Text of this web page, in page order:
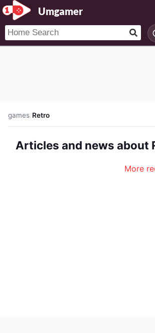
Umgamer
games/Retro
Articles and news about
More